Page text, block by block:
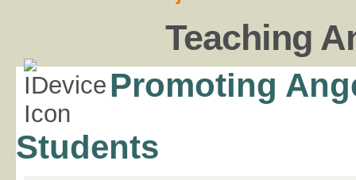
Teaching
Promoting
Students